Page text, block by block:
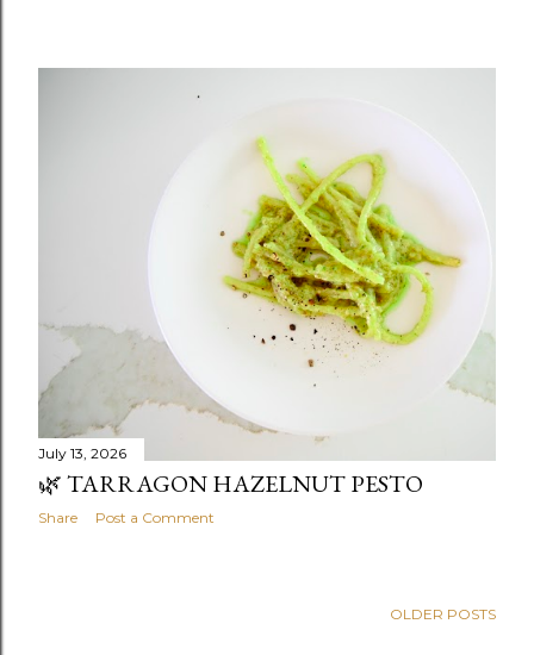
July 13, 2026
🌿 TARRAGON HAZELNUT PESTO
Share Post a Comment
OLDER POSTS